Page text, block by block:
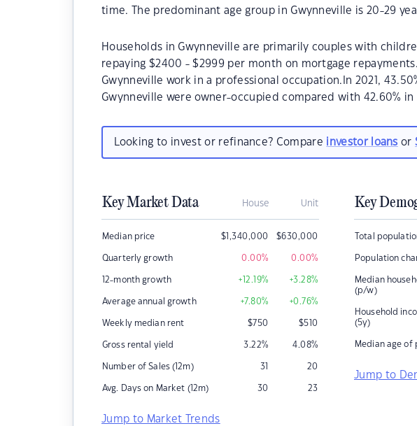
time. The predominant age group in Gwynneville is 20-29
Households in Gwynneville are primarily couples with
repaying $2400 - $2999 per month on mortgage
Gwynneville work in a professional occupation.In 2021,
Gwynneville were owner-occupied compared with 42.60% in
Looking to invest or refinance? Compare investor loans or
Key Market Data House Unit
Median price $1,340,000 $630,000
Quarterly growth 0.00% 0.00%
12-month growth +12.19% +3.28%
Average annual growth +7.80% +0.76%
Weekly median rent $750 $510
Gross rental yield 3.22% 4.08%
Number of Sales (12m) 31 20
Avg. Days on Market (12m) 30 23
Jump to Market Trends
Key
Total
Population
Median
(p/w)
Household
(5y)
Median age of
Jump to